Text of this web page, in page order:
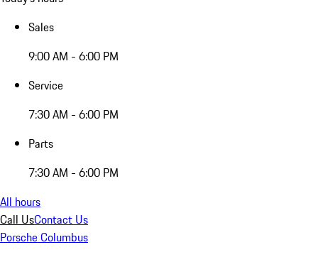
Sales
9:00 AM - 6:00 PM
Service
7:30 AM - 6:00 PM
Parts
7:30 AM - 6:00 PM
All hours
Call UsContact Us
Porsche Columbus